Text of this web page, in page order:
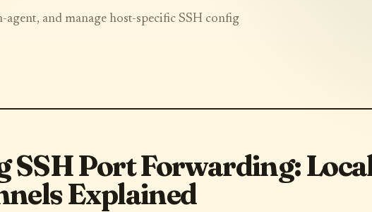
agent, and manage host-specific SSH config
Port Forwarding:
Explained